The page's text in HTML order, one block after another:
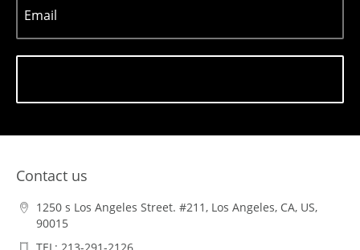
Email
Contact us
1250 s Los Angeles Street. #211, Los Angeles, CA, US,
90015